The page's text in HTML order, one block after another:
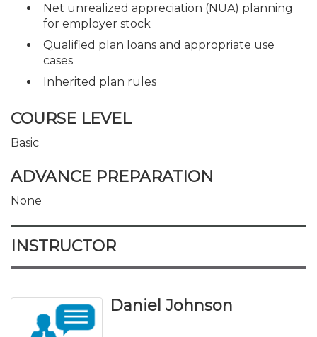
Net unrealized appreciation (NUA) planning
for employer stock
Qualified plan loans and appropriate use
cases
Inherited plan rules
COURSE LEVEL
Basic
ADVANCE PREPARATION
None
INSTRUCTOR
Daniel Johnson